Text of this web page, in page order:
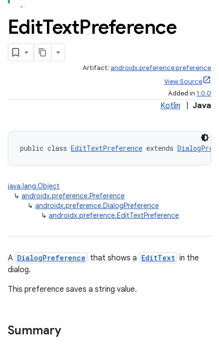
EditTextPreference
Artifact: androidx.preference:preference
View Source
Added in 1.0.0
Kotlin Java
public class EditTextPreference extends
java.lang.Object
↳ androidx.preference.Preference
↳ androidx.preference.DialogPreference
↳ androidx.preference.EditTextPreference
A DialogPreference that shows a EditText in the
dialog.
This preference saves a string value.
Summary